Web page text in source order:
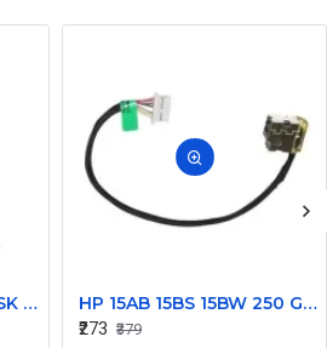
Lenovo V310 14lSK 15lSK DC Power Jack Connector DD0LV6AD002
HP 15AB 15BS 15BW 250 G6 Power Jack Connector
₹273 ₹379